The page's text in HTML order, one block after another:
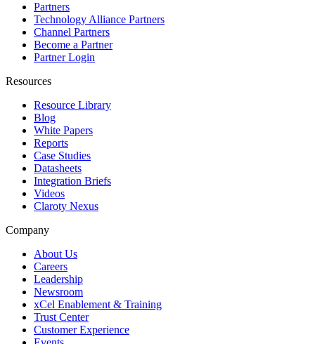
Partners
Technology Alliance Partners
Channel Partners
Become a Partner
Partner Login
Resources
Resource Library
Blog
White Papers
Reports
Case Studies
Datasheets
Integration Briefs
Videos
Claroty Nexus
Company
About Us
Careers
Leadership
Newsroom
xCel Enablement & Training
Trust Center
Customer Experience